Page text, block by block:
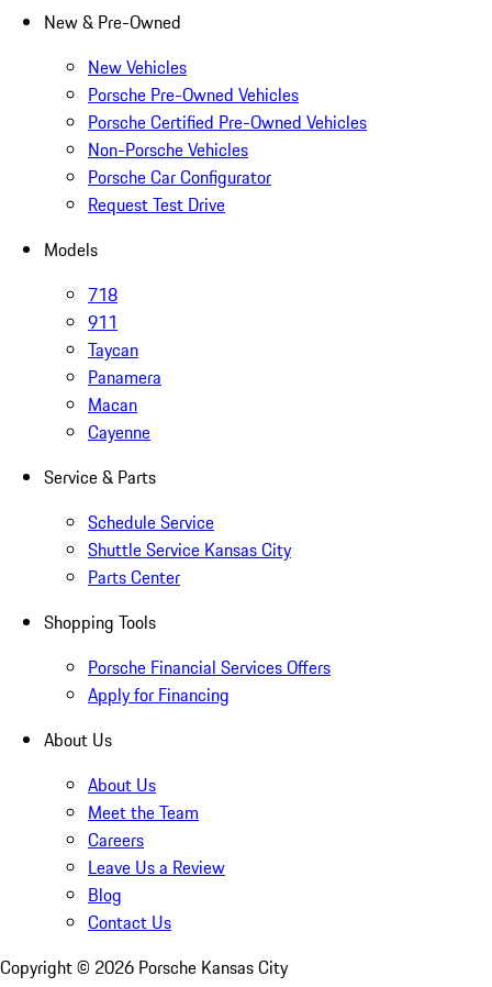
New & Pre-Owned
New Vehicles
Porsche Pre-Owned Vehicles
Porsche Certified Pre-Owned Vehicles
Non-Porsche Vehicles
Porsche Car Configurator
Request Test Drive
Models
718
911
Taycan
Panamera
Macan
Cayenne
Service & Parts
Schedule Service
Shuttle Service Kansas City
Parts Center
Shopping Tools
Porsche Financial Services Offers
Apply for Financing
About Us
About Us
Meet the Team
Careers
Leave Us a Review
Blog
Contact Us
Copyright © 2026 Porsche Kansas City